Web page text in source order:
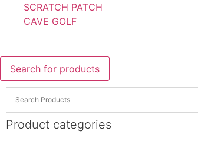
SCRATCH PATCH
CAVE GOLF
Search for products
Product categories